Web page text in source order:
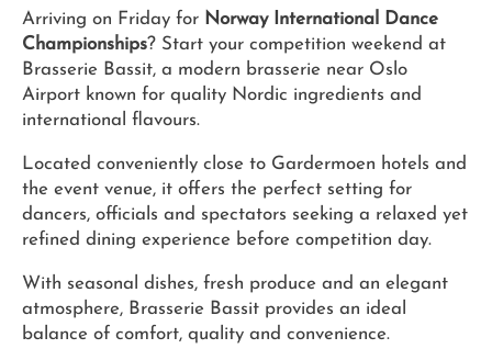
Arriving on Friday for Norway International Dance
Championships? Start your competition weekend at
Brasserie Bassit, a modern brasserie near Oslo
Airport known for quality Nordic ingredients and
international flavours.
Located conveniently close to Gardermoen hotels and
the event venue, it offers the perfect setting for
dancers, officials and spectators seeking a relaxed yet
refined dining experience before competition day.
With seasonal dishes, fresh produce and an elegant
atmosphere, Brasserie Bassit provides an ideal
balance of comfort, quality and convenience.